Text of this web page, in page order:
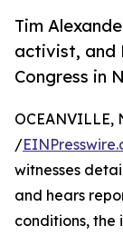
Tim
activist, and
Congress in
OCEANVILLE,
/
witnesses
and hears
conditions, the